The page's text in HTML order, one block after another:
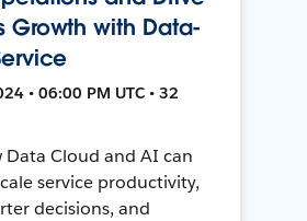
Growth with Data-
• 06:00 PM UTC • 32
Data Cloud and AI can
service productivity,
decisions, and